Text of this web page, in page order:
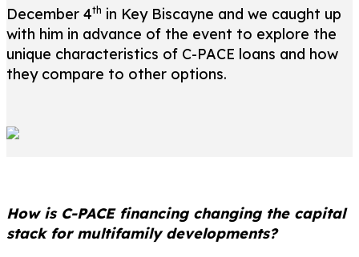
December 4th in Key Biscayne and we caught up
with him in advance of the event to explore the
unique characteristics of C-PACE loans and how
they compare to other options.
How is C-PACE financing changing the capital
stack for multifamily developments?